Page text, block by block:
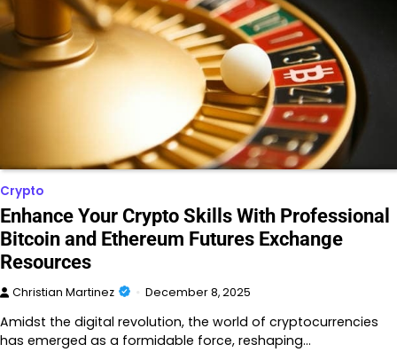
Crypto
Enhance Your Crypto Skills With Professional
Bitcoin and Ethereum Futures Exchange
Resources
Christian Martinez December 8, 2025
Amidst the digital revolution, the world of cryptocurrencies
has emerged as a formidable force, reshaping…